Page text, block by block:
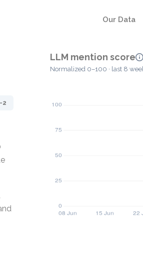
Our Data
2
LLM mention score
Normalized 0–100 · last 8